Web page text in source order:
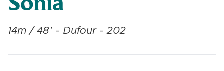
14m / 48' - Dufour - 202